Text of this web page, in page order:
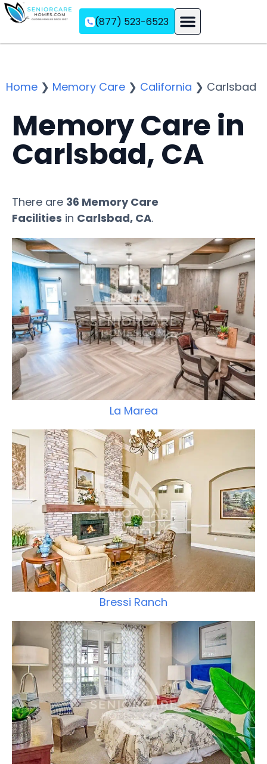
(877) 523-6523
Home ❯ Memory Care ❯ California ❯ Carlsbad
Memory Care in
Carlsbad, CA
There are 36 Memory Care
Facilities in Carlsbad, CA.
La Marea
Bressi Ranch